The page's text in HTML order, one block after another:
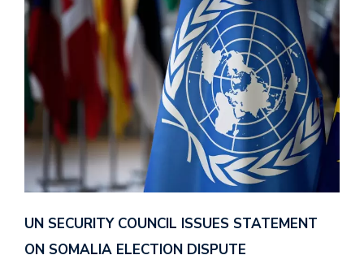
UN SECURITY COUNCIL ISSUES STATEMENT
ON SOMALIA ELECTION DISPUTE